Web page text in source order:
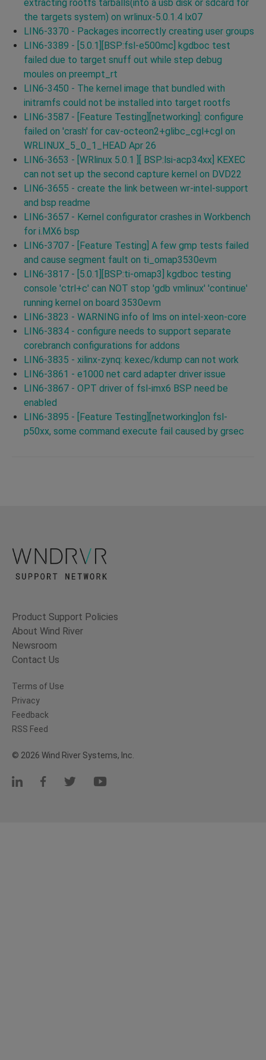
extracting rootfs tarballs(into a usb disk or sdcard for
the targets system) on wrlinux-5.0.1.4 lx07
LIN6-3370 - Packages incorrectly creating user groups
LIN6-3389 - [5.0.1][BSP:fsl-e500mc] kgdboc test
failed due to target snuff out while step debug
moules on preempt_rt
LIN6-3450 - The kernel image that bundled with
initramfs could not be installed into target rootfs
LIN6-3587 - [Feature Testing][networking]: configure
failed on 'crash' for cav-octeon2+glibc_cgl+cgl on
WRLINUX_5_0_1_HEAD Apr 26
LIN6-3653 - [WRlinux 5.0.1 ][ BSP:lsi-acp34xx] KEXEC
can not set up the second capture kernel on DVD22
LIN6-3655 - create the link between wr-intel-support
and bsp readme
LIN6-3657 - Kernel configurator crashes in Workbench
for i.MX6 bsp
LIN6-3707 - [Feature Testing] A few gmp tests failed
and cause segment fault on ti_omap3530evm
LIN6-3817 - [5.0.1][BSP:ti-omap3] kgdboc testing
console 'ctrl+c' can NOT stop 'gdb vmlinux' 'continue'
running kernel on board 3530evm
LIN6-3823 - WARNING info of lms on intel-xeon-core
LIN6-3834 - configure needs to support separate
corebranch configurations for addons
LIN6-3835 - xilinx-zynq: kexec/kdump can not work
LIN6-3861 - e1000 net card adapter driver issue
LIN6-3867 - OPT driver of fsl-imx6 BSP need be
enabled
LIN6-3895 - [Feature Testing][networking]on fsl-
p50xx, some command execute fail caused by grsec
Product Support Policies
About Wind River
Newsroom
Contact Us
Terms of Use
Privacy
Feedback
RSS Feed
© 2026 Wind River Systems, Inc.